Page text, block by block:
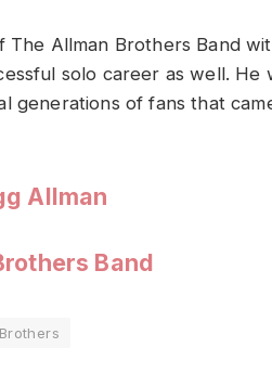
Allman Brothers Band
solo career as well. He
generations of fans that
Allman
Band